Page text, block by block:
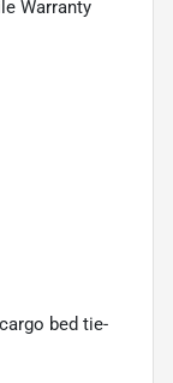
Warranty
bed tie-